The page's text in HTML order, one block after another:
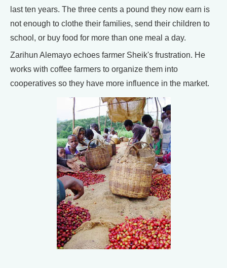
last ten years. The three cents a pound they now earn is
not enough to clothe their families, send their children to
school, or buy food for more than one meal a day.
Zarihun Alemayo echoes farmer Sheik's frustration. He
works with coffee farmers to organize them into
cooperatives so they have more influence in the market.